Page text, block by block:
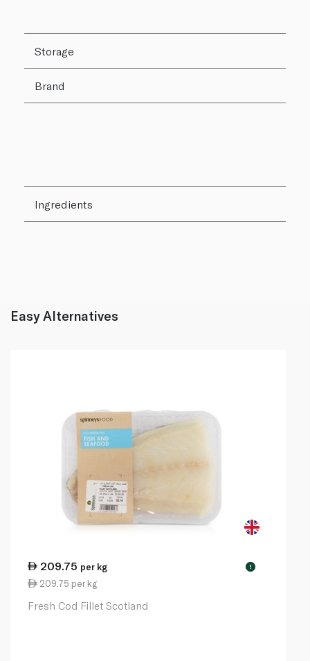
Storage
Brand
Ingredients
Easy Alternatives
209.75 per kg !
209.75 per kg
Fresh Cod Fillet Scotland